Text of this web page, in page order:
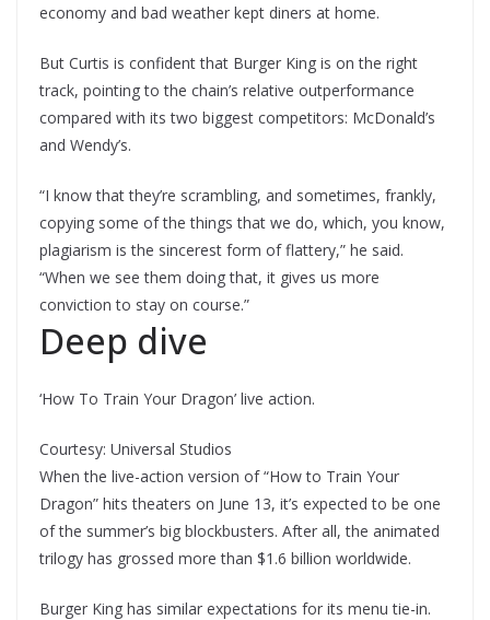
economy and bad weather kept diners at home.
But Curtis is confident that Burger King is on the right
track, pointing to the chain’s relative outperformance
compared with its two biggest competitors: McDonald’s
and Wendy’s.
“I know that they’re scrambling, and sometimes, frankly,
copying some of the things that we do, which, you know,
plagiarism is the sincerest form of flattery,” he said.
“When we see them doing that, it gives us more
conviction to stay on course.”
Deep dive
‘How To Train Your Dragon’ live action.
Courtesy: Universal Studios
When the live-action version of “How to Train Your
Dragon” hits theaters on June 13, it’s expected to be one
of the summer’s big blockbusters. After all, the animated
trilogy has grossed more than $1.6 billion worldwide.
Burger King has similar expectations for its menu tie-in.